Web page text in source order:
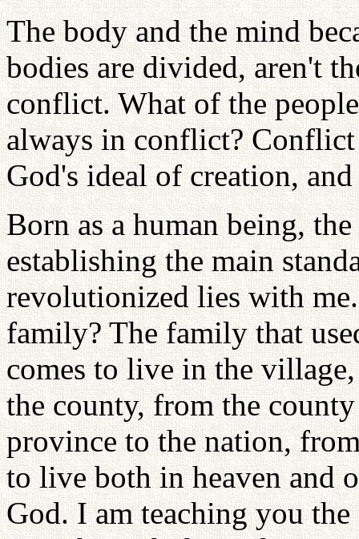
The body and the mind
bodies are divided, aren't
conflict. What of the
always in conflict?
God's ideal of creation,
Born as a human being,
establishing the main
revolutionized lies with
family? The family that
comes to live in the
the county, from the
province to the nation,
to live both in heaven and
God. I am teaching you